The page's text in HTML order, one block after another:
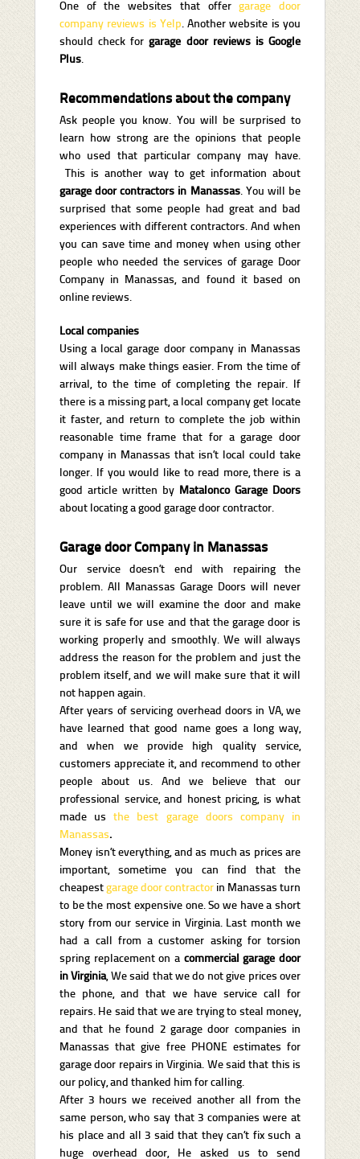
One of the websites that offergarage door
company reviews is Yelp. Another website is you
should check forgarage door reviews is Google
Plus.
Recommendations about the company
Ask people you know. You will be surprised to
learn how strong are the opinions that people
who used that particular company may have.
This is another way to get information about
garage door contractors in Manassas. You will be
surprised that some people had great and bad
experiences with different contractors. And when
you can save time and money when using other
people who needed the services of garage Door
Company in Manassas, and found it based on
online reviews.
Local companies
Using a local garage door company in Manassas
will always make things easier. From the time of
arrival, to the time of completing the repair. If
there is a missing part, a local company get locate
it faster, and return to complete the job within
reasonable time frame that for a garage door
company in Manassas that isn’t local could take
longer. If you would like to read more, there is a
good article written by Matalonco Garage Doors
about locating a good garage door contractor.
Garage door Company in Manassas
Our service doesn’t end with repairing the
problem. All Manassas Garage Doors will never
leave until we will examine the door and make
sure it is safe for use and that the garage door is
working properly and smoothly. We will always
address the reason for the problem and just the
problem itself, and we will make sure that it will
not happen again.
After years of servicing overhead doors in VA, we
have learned that good name goes a long way,
and when we provide high quality service,
customers appreciate it, and recommend to other
people about us. And we believe that our
professional service, and honest pricing, is what
made usthe best garage doors company in
Manassas.
Money isn’t everything, and as much as prices are
important, sometime you can find that the
cheapestgarage door contractor in Manassas turn
to be the most expensive one. So we have a short
story from our service in Virginia. Last month we
had a call from a customer asking for torsion
spring replacement on a commercial garage door
in Virginia, We said that we do not give prices over
the phone, and that we have service call for
repairs. He said that we are trying to steal money,
and that he found 2 garage door companies in
Manassas that give free PHONE estimates for
garage door repairs in Virginia. We said that this is
our policy, and thanked him for calling.
After 3 hours we received another all from the
same person, who say that 3 companies were at
his place and all 3 said that they can’t fix such a
huge overhead door, He asked us to send